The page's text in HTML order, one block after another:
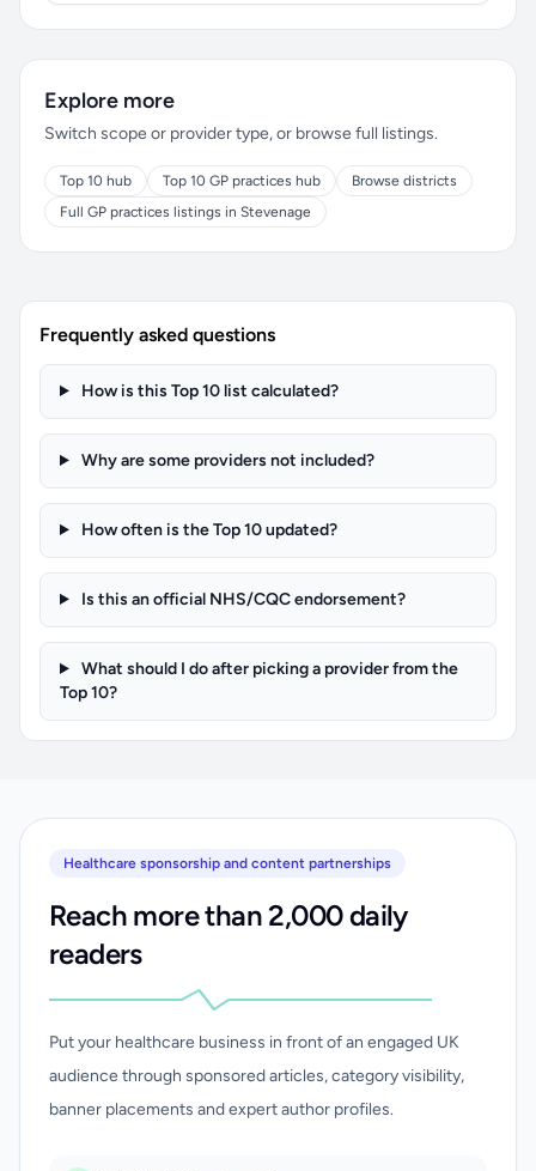
Explore more
Switch scope or provider type, or browse full listings.
Top 10 hub Top 10 GP practices hub
Browse districts
Full GP practices listings in Stevenage
Frequently asked questions
How is this Top 10 list calculated?
Why are some providers not included?
How often is the Top 10 updated?
Is this an official NHS/CQC endorsement?
What should I do after picking a provider from the
Top 10?
Healthcare sponsorship and content partnerships
Reach more than 2,000 daily
readers
Put your healthcare business in front of an engaged UK
audience through sponsored articles, category visibility,
banner placements and expert author profiles.